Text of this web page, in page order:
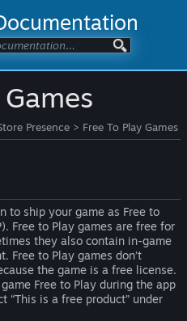
Presence > Free To Play Games
to ship your game as Free to
Free to Play games are free for
they also contain in-game
Free to Play games don’t
the game is a free license.
Free to Play during the app
“This is a free product” under